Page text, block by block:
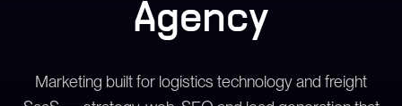
Agency
Marketing built for logistics technology and freight